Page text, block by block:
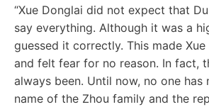
“Xue Donglai did not expect that
say everything. Although it was a
guessed it correctly. This made
and felt fear for no reason. In fact,
always been. Until now, no one has
name of the Zhou family and the